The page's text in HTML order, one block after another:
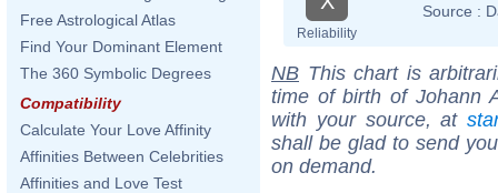
Free Astrological Atlas
Find Your Dominant Element
The 360 Symbolic Degrees
Compatibility
Calculate Your Love Affinity
Affinities Between Celebrities
Affinities and Love Test
Reliability
Source :
NB This chart is
time of birth of Johann
with your source, at
shall be glad to send
on demand.